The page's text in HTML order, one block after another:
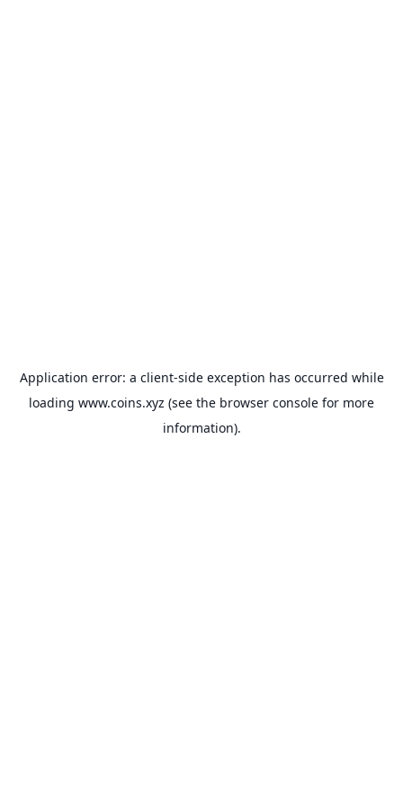
Application error: a client-side exception has occurred while
loading www.coins.xyz (see the browser console for more
information).